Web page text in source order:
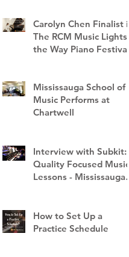
Carolyn Chen Finalist in
The RCM Music Lights
the Way Piano Festival
Mississauga School of
Music Performs at
Chartwell
Interview with Subkit:
Quality Focused Music
Lessons - Mississauga
How to Set Up a
Practice Schedule